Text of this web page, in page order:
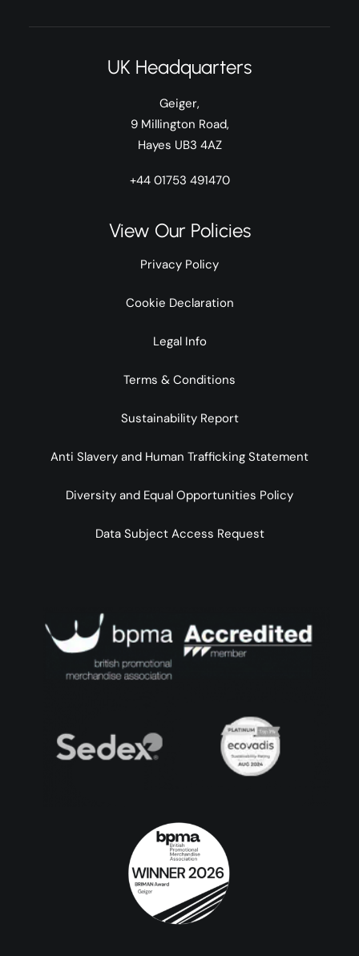
UK Headquarters
Geiger,
9 Millington Road,
Hayes UB3 4AZ
+44 01753 491470
View Our Policies
Privacy Policy
Cookie Declaration
Legal Info
Terms & Conditions
Sustainability Report
Anti Slavery and Human Trafficking Statement
Diversity and Equal Opportunities Policy
Data Subject Access Request